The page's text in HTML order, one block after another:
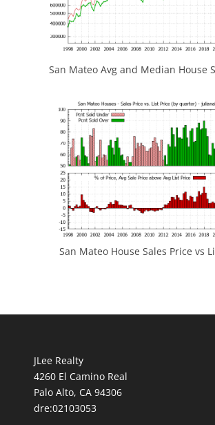
San Mateo Avg and Median House
San Mateo House Sales Price vs
JLee Realty
4260 El Camino Real
Palo Alto, CA 94306
dre:02103053